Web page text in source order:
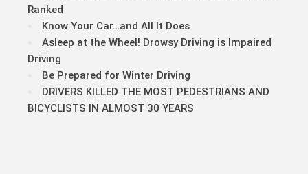
Ranked
Know Your Car…and All It Does
Asleep at the Wheel! Drowsy Driving is Impaired
Driving
Be Prepared for Winter Driving
DRIVERS KILLED THE MOST PEDESTRIANS AND
BICYCLISTS IN ALMOST 30 YEARS